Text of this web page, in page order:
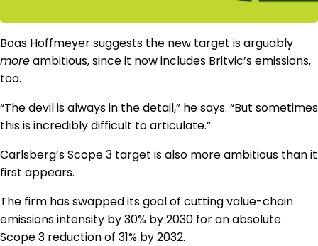
Boas Hoffmeyer suggests the new target is arguably
moreambitious, since it now includes Britvic’s emissions,
too.
“The devil is always in the detail,” he says. “But sometimes
this is incredibly difficult to articulate.”
Carlsberg’s Scope 3 target is also more ambitious than it
first appears.
The firm has swapped its goal of cutting value-chain
emissions intensity by 30% by 2030 for an absolute
Scope 3 reduction of 31% by 2032.